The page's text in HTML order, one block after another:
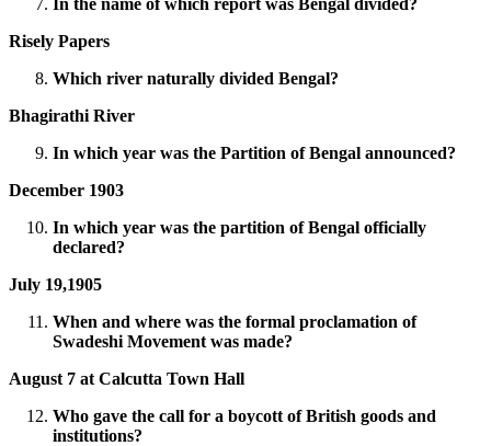
Risely Papers
Which river naturally divided Bengal?
Bhagirathi River
In which year was the Partition of Bengal announced?
December 1903
In which year was the partition of Bengal officially
declared?
July 19,1905
When and where was the formal proclamation of
Swadeshi Movement was made?
August 7 at Calcutta Town Hall
Who gave the call for a boycott of British goods and
institutions?